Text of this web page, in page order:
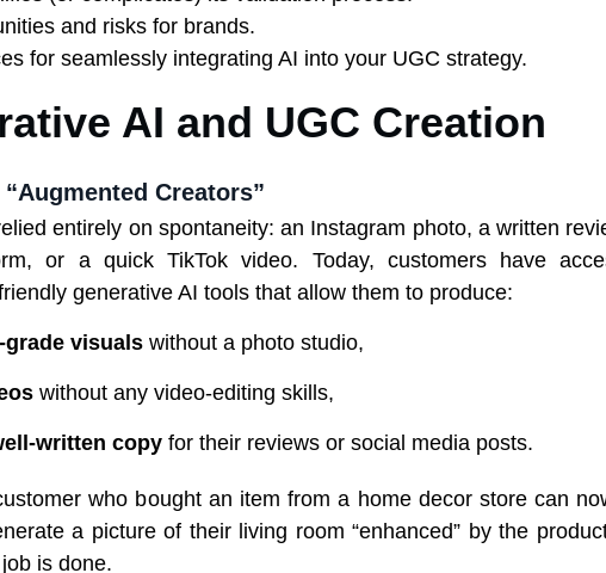
and risks for brands.
for seamlessly integrating AI into your UGC strategy.
AI and UGC Creation
Creators”
entirely on spontaneity: an Instagram photo, a written
or a quick TikTok video. Today, customers have
generative AI tools that allow them to produce:
visualswithout a photo studio,
without any video-editing skills,
written copyfor their reviews or social media posts.
who bought an item from a home decor store can
a picture of their living room “enhanced” by the
is done.